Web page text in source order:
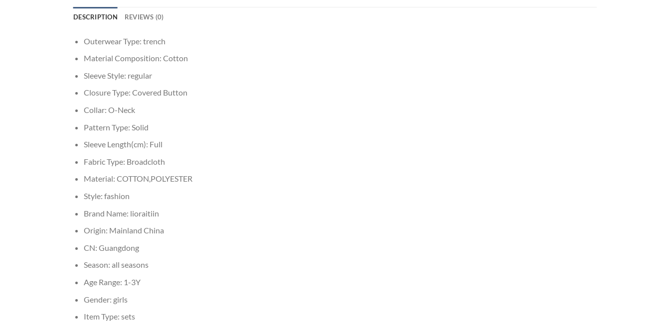
DESCRIPTION REVIEWS (0)
Outerwear Type: trench
Material Composition: Cotton
Sleeve Style: regular
Closure Type: Covered Button
Collar: O-Neck
Pattern Type: Solid
Sleeve Length(cm): Full
Fabric Type: Broadcloth
Material: COTTON,POLYESTER
Style: fashion
Brand Name: lioraitiin
Origin: Mainland China
CN: Guangdong
Season: all seasons
Age Range: 1-3Y
Gender: girls
Item Type: sets